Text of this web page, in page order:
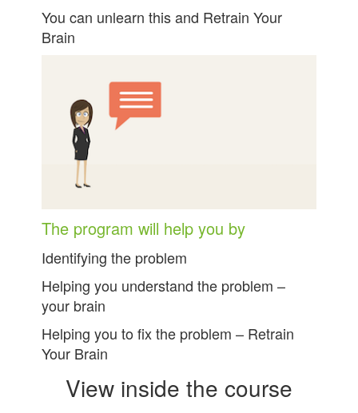
You can unlearn this and Retrain Your
Brain
The program will help you by
Identifying the problem
Helping you understand the problem –
your brain
Helping you to fix the problem – Retrain
Your Brain
View inside the course